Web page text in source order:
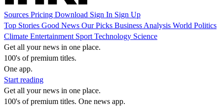
Sources Pricing Download Sign In Sign Up
Top Stories Good News Our Picks Business Analysis World Politics
Climate Entertainment Sport Technology Science
Get all your news in one place.
100's of premium titles.
One app.
Start reading
Get all your news in one place.
100's of premium titles. One news app.